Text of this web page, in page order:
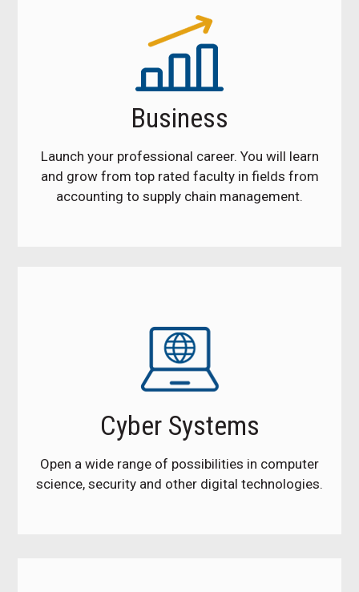
Business
Launch your professional career. You will learn
and grow from top rated faculty in fields from
accounting to supply chain management.
Cyber Systems
Open a wide range of possibilities in computer
science, security and other digital technologies.